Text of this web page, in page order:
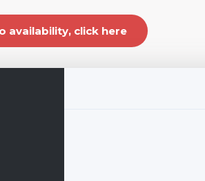
availability, click here